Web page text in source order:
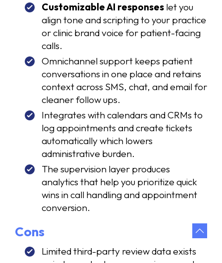
Customizable AI responses let you
align tone and scripting to your practice
or clinic brand voice for patient-facing
calls.
Omnichannel support keeps patient
conversations in one place and retains
context across SMS, chat, and email for
cleaner follow ups.
Integrates with calendars and CRMs to
log appointments and create tickets
automatically which lowers
administrative burden.
The supervision layer produces
analytics that help you prioritize quick
wins in call handling and appointment
conversion.
Cons
Limited third-party review data exists